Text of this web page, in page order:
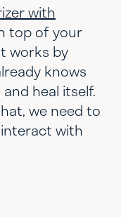
with
top of your
works by
knows
heal itself.
we need to
with